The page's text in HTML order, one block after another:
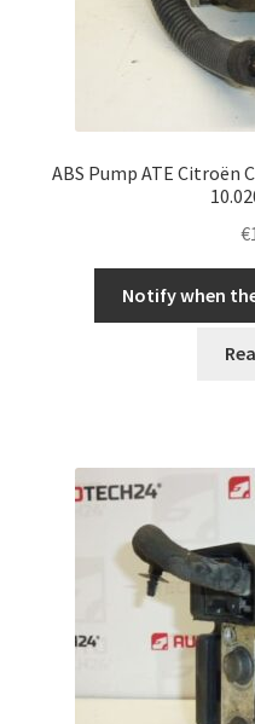
ABS Pump ATE Citroën
€
Notify when